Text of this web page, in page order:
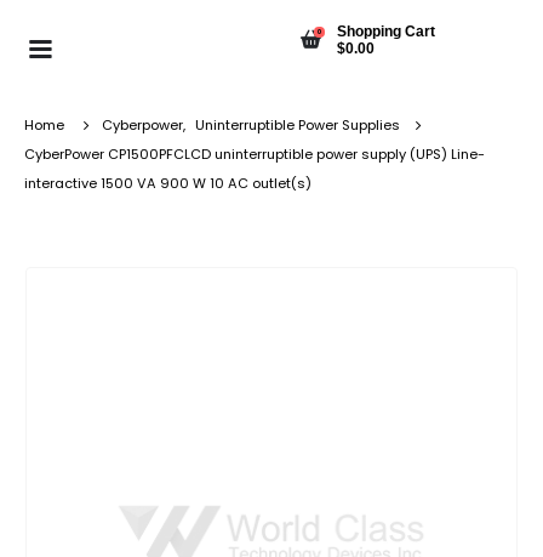
0
Shopping Cart
$0.00
Home Cyberpower, Uninterruptible Power Supplies
CyberPower CP1500PFCLCD uninterruptible power supply (UPS) Line-
interactive 1500 VA 900 W 10 AC outlet(s)